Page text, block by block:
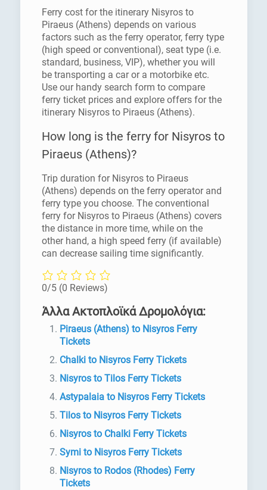
Ferry cost for the itinerary Nisyros to
Piraeus (Athens) depends on various
factors such as the ferry operator, ferry type
(high speed or conventional), seat type (i.e.
standard, business, VIP), whether you will
be transporting a car or a motorbike etc.
Use our handy search form to compare
ferry ticket prices and explore offers for the
itinerary Nisyros to Piraeus (Athens).
How long is the ferry for Nisyros to
Piraeus (Athens)?
Trip duration for Nisyros to Piraeus
(Athens) depends on the ferry operator and
ferry type you choose. The conventional
ferry for Nisyros to Piraeus (Athens) covers
the distance in more time, while on the
other hand, a high speed ferry (if available)
can decrease sailing time significantly.
0/5 (0 Reviews)
Άλλα Ακτοπλοϊκά Δρομολόγια:
Piraeus (Athens) to Nisyros Ferry
Tickets
Chalki to Nisyros Ferry Tickets
Nisyros to Tilos Ferry Tickets
Astypalaia to Nisyros Ferry Tickets
Tilos to Nisyros Ferry Tickets
Nisyros to Chalki Ferry Tickets
Symi to Nisyros Ferry Tickets
Nisyros to Rodos (Rhodes) Ferry
Tickets